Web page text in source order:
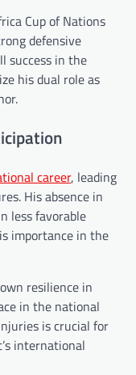
Cup of Nations
defensive
success in the
his dual role as
career, leading
His absence in
less favorable
importance in the
resilience in
in the national
is crucial for
international